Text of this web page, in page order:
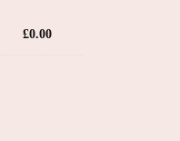
£0.00